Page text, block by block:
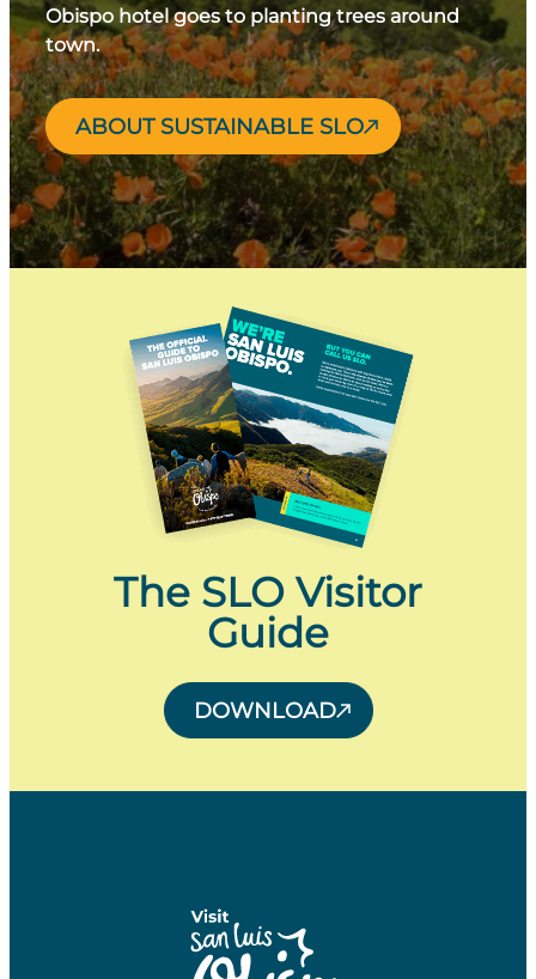
Obispo hotel goes to planting trees around
town.
ABOUT SUSTAINABLE SLO
The SLO Visitor
Guide
DOWNLOAD